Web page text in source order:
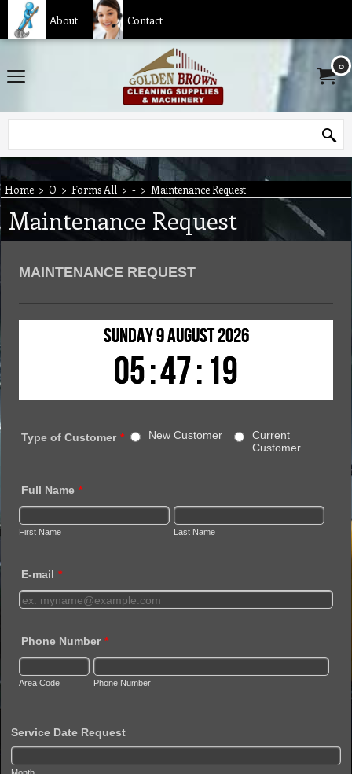
About Contact
0
Home > O > Forms All > - > Maintenance Request
Maintenance Request